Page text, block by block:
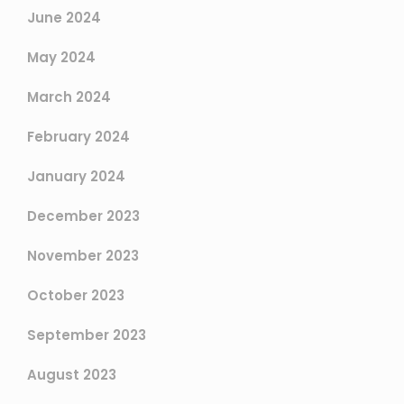
June 2024
May 2024
March 2024
February 2024
January 2024
December 2023
November 2023
October 2023
September 2023
August 2023